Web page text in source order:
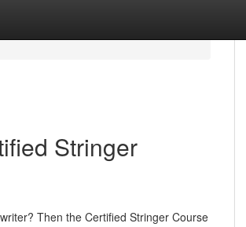
Stringer
Then the Certified Stringer Course